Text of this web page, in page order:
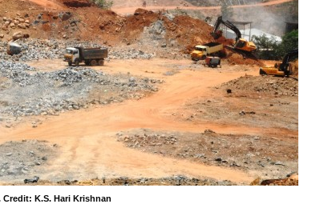
K.S. Hari Krishnan